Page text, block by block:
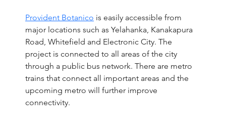
Provident Botanico is easily accessible from
major locations such as Yelahanka, Kanakapura
Road, Whitefield and Electronic City. The
project is connected to all areas of the city
through a public bus network. There are metro
trains that connect all important areas and the
upcoming metro will further improve
connectivity.